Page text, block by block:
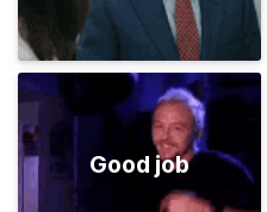
Good job